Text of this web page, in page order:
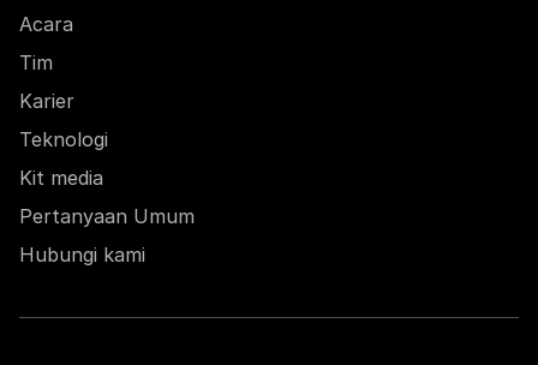
Acara
Tim
Karier
Teknologi
Kit media
Pertanyaan Umum
Hubungi kami